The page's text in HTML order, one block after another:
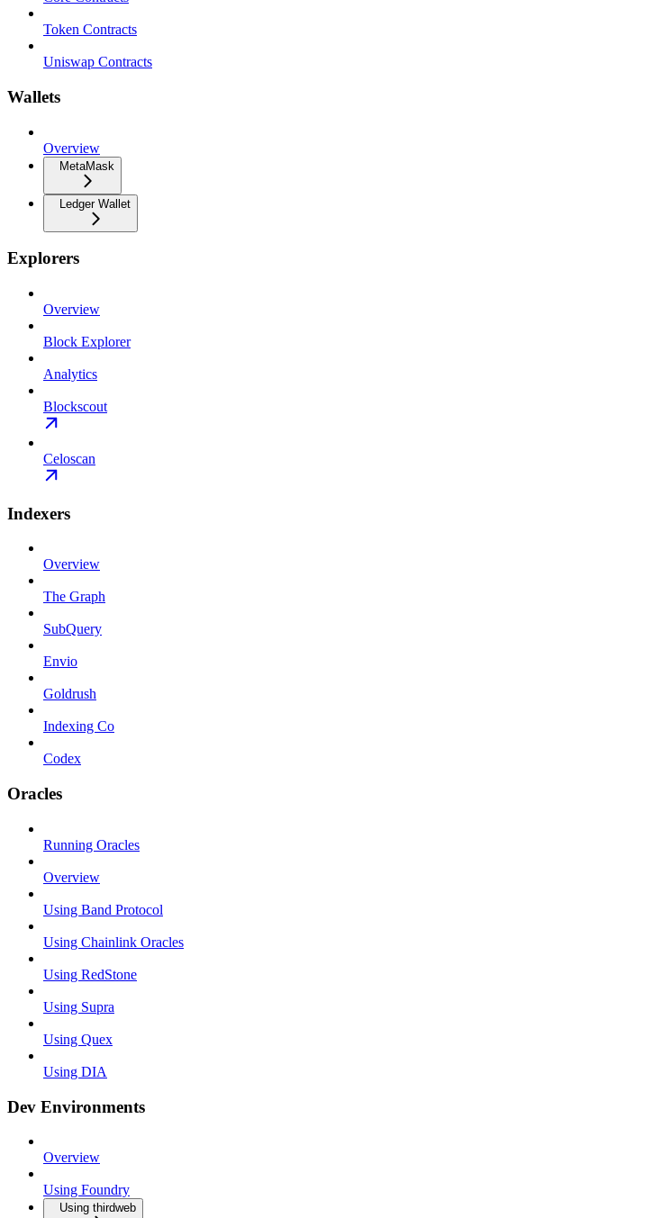
Token Contracts
Uniswap Contracts
Wallets
Overview
MetaMask
Ledger Wallet
Explorers
Overview
Block Explorer
Analytics
Blockscout
Celoscan
Indexers
Overview
The Graph
SubQuery
Envio
Goldrush
Indexing Co
Codex
Oracles
Running Oracles
Overview
Using Band Protocol
Using Chainlink Oracles
Using RedStone
Using Supra
Using Quex
Using DIA
Dev Environments
Overview
Using Foundry
Using thirdweb